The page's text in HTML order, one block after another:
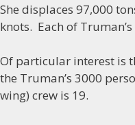
She displaces 97,000
knots. Each of
Of particular interest is
the Truman’s 3000
wing) crew is 19.